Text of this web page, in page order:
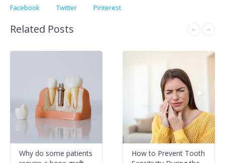
Facebook Twitter Pinterest
Related Posts
Why do some patients
How to Prevent Tooth